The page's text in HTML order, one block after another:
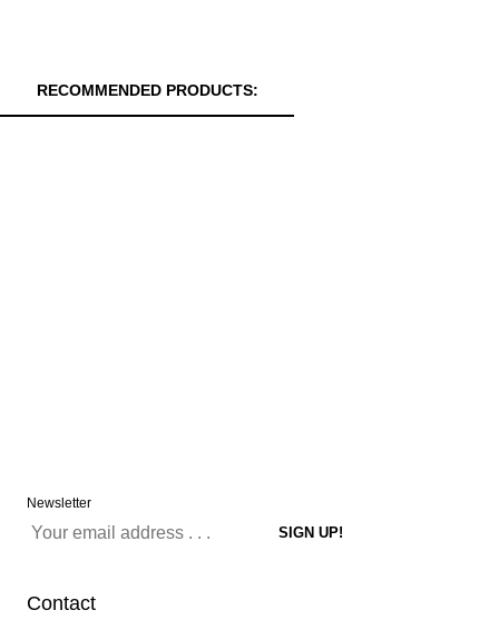
RECOMMENDED PRODUCTS:
Newsletter
Contact